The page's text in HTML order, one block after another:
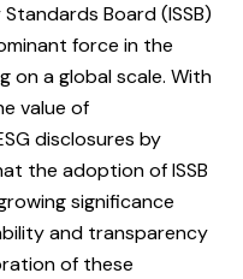
Board (ISSB)
force in the
on a global scale. With
value of
disclosures by
the adoption of ISSB
significance
and transparency
of these